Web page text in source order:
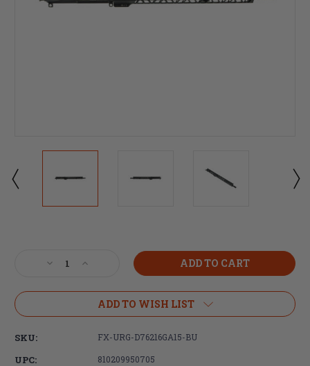
Decrease
of
Firearms
Increase
of
Faxon
Firearms
Series
ADD TO WISH LIST
SKU: FX-URG-D76216GA15-BU
UPC: 810209950705